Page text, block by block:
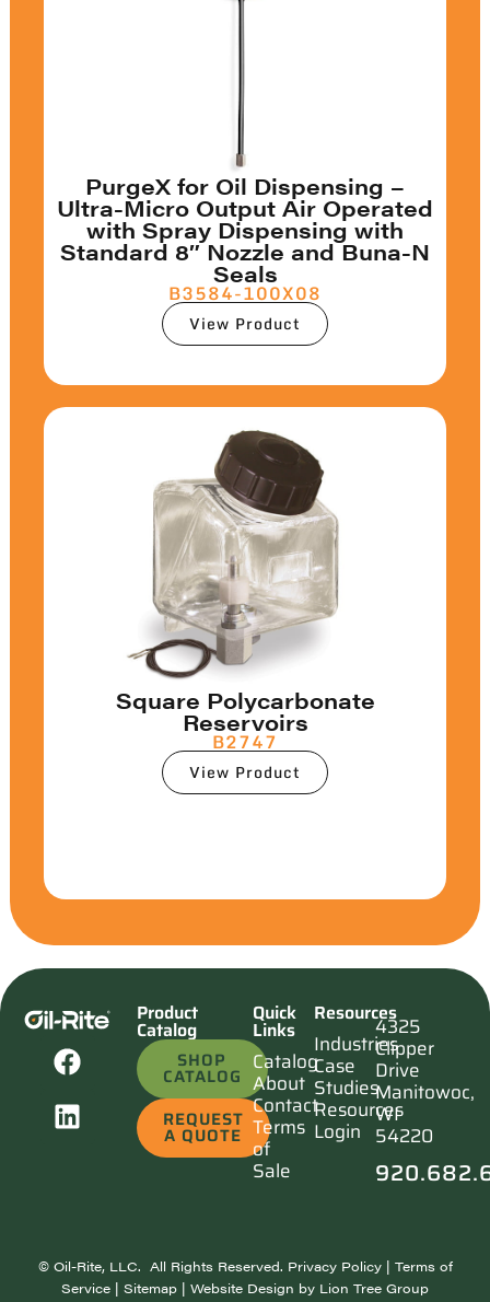
PurgeX for Oil Dispensing –
Ultra-Micro Output Air Operated
with Spray Dispensing with
Standard 8″ Nozzle and Buna-N
Seals
B3584-100X08
View Product
Square Polycarbonate
Reservoirs
B2747
View Product
Product
Catalog
SHOP
CATALOG
REQUEST
A QUOTE
Quick
Links
Catalog
About
Contact
Terms
of
Sale
Resources
Industries
Case
Studies
Resources
Login
4325
Clipper
Drive
Manitowoc,
WI
54220
© Oil-Rite, LLC. All Rights Reserved. Privacy Policy| Terms of
Service | Sitemap | Website Design by Lion Tree Group